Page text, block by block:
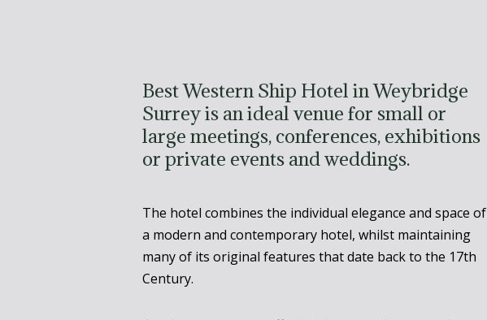
Best Western Ship Hotel in Weybridge
Surrey is an ideal venue for small or
large meetings, conferences, exhibitions
or private events and weddings.
The hotel combines the individual elegance and space of
a modern and contemporary hotel, whilst maintaining
many of its original features that date back to the 17th
Century.